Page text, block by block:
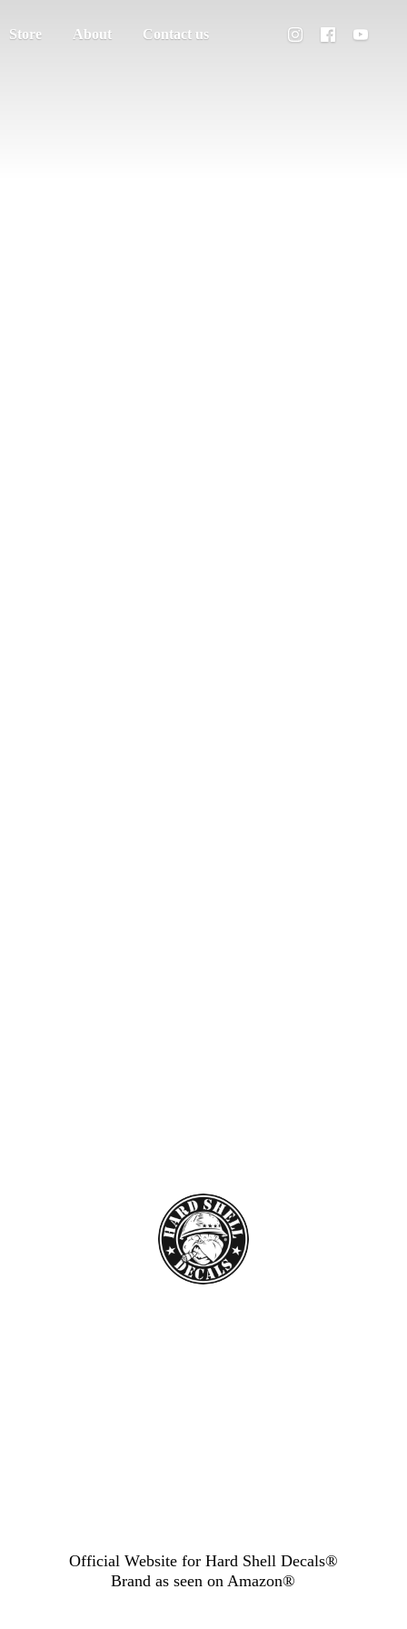
Store About Contact us
Official Website for Hard Shell Decals®
Brand as seenon Amazon®